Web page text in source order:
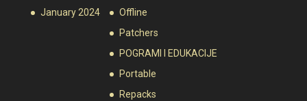
January 2024
Offline
Patchers
POGRAMI I EDUKACIJE
Portable
Repacks